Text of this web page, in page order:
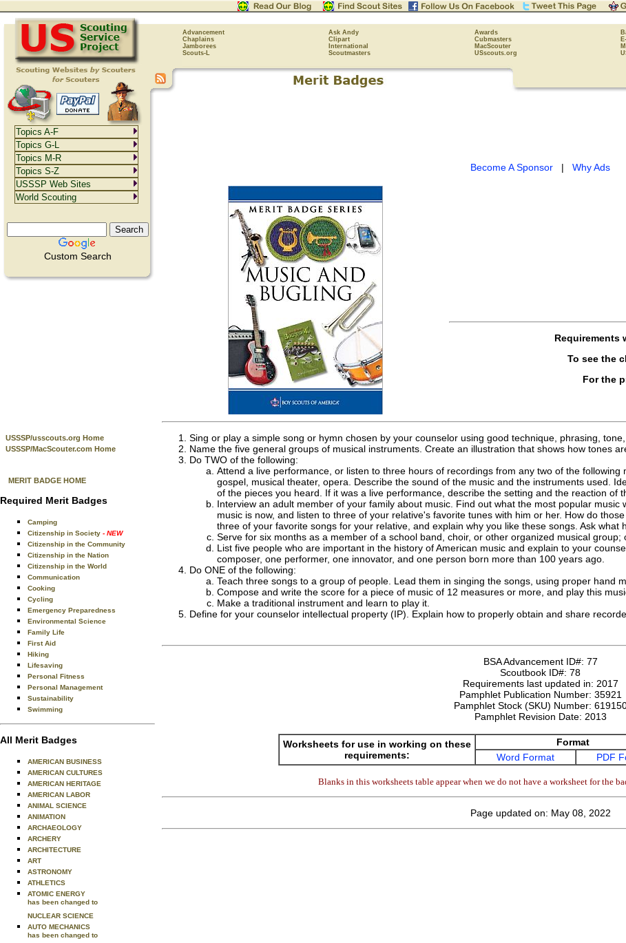
Advancement Ask Andy Awards
Chaplains
Clipart Cubmasters
Jamborees
International MacScouter
Scouts-L
Scoutmasters USscouts.org
Custom Search
USSSP/usscouts.org Home
USSSP/MacScouter.com Home
MERIT BADGE HOME
Required Merit Badges
Camping
Citizenship in Society - NEW
Citizenship in the Community
Citizenship in the Nation
Citizenship in the World
Communication
Cooking
Cycling
Emergency Preparedness
Environmental Science
Family Life
First Aid
Hiking
Lifesaving
Personal Fitness
Personal Management
Sustainability
Swimming
All Merit Badges
AMERICAN BUSINESS
AMERICAN CULTURES
AMERICAN HERITAGE
AMERICAN LABOR
ANIMAL SCIENCE
ANIMATION
ARCHAEOLOGY
ARCHERY
ARCHITECTURE
ART
ASTRONOMY
ATHLETICS
ATOMIC ENERGY
has been changed to
NUCLEAR SCIENCE
AUTO MECHANICS
has been changed to
Become A Sponsor | Why Ads
Requirements
To see the
For the
Sing or play a simple song or hymn chosen by your counselor using good technique, phrasing,
Name the five general groups of musical instruments. Create an illustration that shows how tones
Do TWO of the following:
Attend a live performance, or listen to three hours of recordings from any two of the following
gospel, musical theater, opera. Describe the sound of the music and the instruments used.
of the pieces you heard. If it was a live performance, describe the setting and the reaction of
Interview an adult member of your family about music. Find out what the most popular
music is now, and listen to three of your relative's favorite tunes with him or her. How do
three of your favorite songs for your relative, and explain why you like these songs. Ask what
Serve for six months as a member of a school band, choir, or other organized musical group;
List five people who are important in the history of American music and explain to your
composer, one performer, one innovator, and one person born more than 100 years ago.
Do ONE of the following:
Teach three songs to a group of people. Lead them in singing the songs, using proper hand
Compose and write the score for a piece of music of 12 measures or more, and play this
Make a traditional instrument and learn to play it.
Define for your counselor intellectual property (IP). Explain how to properly obtain and share
BSA Advancement ID#: 77
Scoutbook ID#: 78
Requirements last updated in: 2017
Pamphlet Publication Number: 35921
Pamphlet Stock (SKU) Number:
Pamphlet Revision Date: 2013
Worksheets for use in working on these
requirements:
Format
Word Format
PDF
Blanks in this worksheets table appear when we do not have a worksheet for the
Page updated on: May 08, 2022
Topics A-F
Topics G-L
Topics M-R
Topics S-Z
USSSP Web Sites
World Scouting